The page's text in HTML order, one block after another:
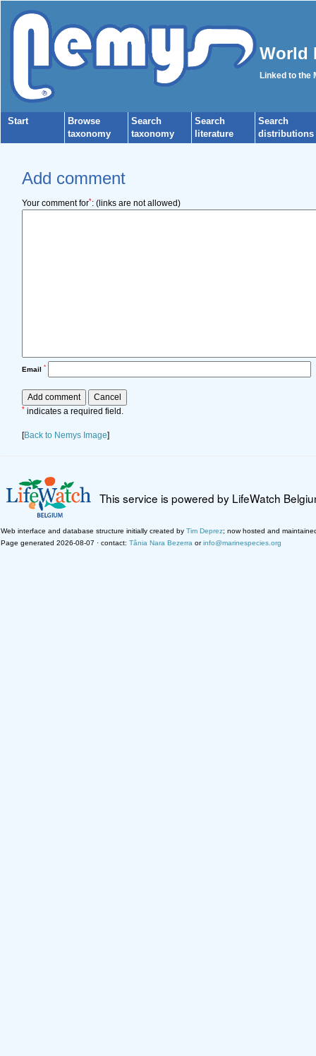
World
Linked to the
Start
Browse
taxonomy
Search
taxonomy
Search
literature
Search
distributions
Add comment
Your comment for*: (links are not allowed)
Email *
* indicates a required field.
[Back to Nemys Image]
This service is powered by LifeWatch
Web interface and database structure initially created by Tim Deprez; now hosted and
Page generated 2026-08-07 · contact: Tânia Nara Bezerra orinfo@marinespecies.org